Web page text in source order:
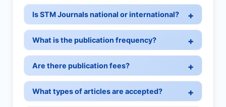
Is STM Journals national or international?
What is the publication frequency?
Are there publication fees?
What types of articles are accepted?